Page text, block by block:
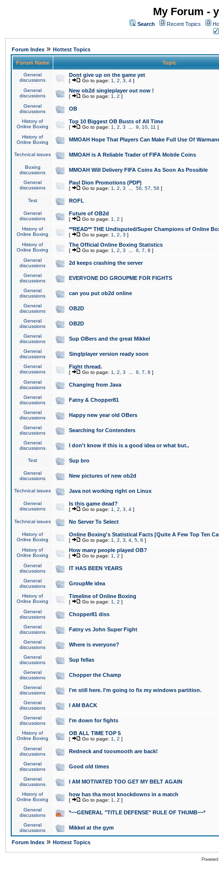
My Forum -
Search Recent Topics
Forum Index » Hottest Topics
Forum Name Topic
General
discussions
Dont give up on the game yet
[ Go to page: 1 2 3 4 ]
General
discussions
New ob2d singleplayer out now !
[ Go to page: 1 2 ]
General
discussions
OB
History of
Online Boxing
Top 10 Biggest OB Busts of All Time
[ Go to page: 1 2 3 9 10 11 ]
History of
Online Boxing
MMOAH Hope That Players Can Make Full Use Of
Technical issues MMOAH is A Reliable Trader of FIFA Mobile Coins
Boxing
discussions
MMOAH Will Delivery FIFA Coins As Soon As Possible
General
discussions
Paul Dion Promotions (PDP)
[ Go to page: 1 2 3 56 57 58 ]
Test ROFL
General
discussions
Future of OB2d
[ Go to page: 1 2 ]
History of
Online Boxing
**READ** THE Undisputed/Super Champions of Online
[ Go to page: 1 2 3 ]
History of
Online Boxing
The Official Online Boxing Statistics
[ Go to page: 1 2 3 6 7 8 ]
General
discussions
2d keeps crashing the server
General
discussions
EVERYONE DO GROUPME FOR FIGHTS
General
discussions
can you put ob2d online
General
discussions
OB2D
General
discussions
OB2D
General
discussions
Sup OBers and the great Mikkel
General
discussions
Singlplayer version ready soon
General
discussions
Fight thread.
[ Go to page: 1 2 3 6 7 8 ]
General
discussions
Changing from Java
General
discussions
Fatny & Chopper81
General
discussions
Happy new year old OBers
General
discussions
Searching for Contenders
General
discussions
I don't know if this is a good idea or what but..
Test Sup bro
General
discussions
New pictures of new ob2d
Technical issues Java not working right on Linux
General
discussions
Is this game dead?
[ Go to page: 1 2 3 4 ]
Technical issues No Server To Select
History of
Online Boxing
Online Boxing's Statistical Facts [Quite A Few Top Ten
[ Go to page: 1 2 3 4 5 6 ]
History of
Online Boxing
How many people played OB?
[ Go to page: 1 2 ]
General
discussions
IT HAS BEEN YEARS
General
discussions
GroupMe idea
History of
Online Boxing
Timeline of Online Boxing
[ Go to page: 1 2 ]
General
discussions
Chopper81 diss
General
discussions
Fatny vs John Super Fight
General
discussions
Where is everyone?
General
discussions
Sup fellas
General
discussions
Chopper the Champ
General
discussions
I'm still here. I'm going to fix my windows partition.
General
discussions
I AM BACK
General
discussions
I'm down for fights
History of
Online Boxing
OB ALL TIME TOP 5
[ Go to page: 1 2 ]
General
discussions
Redneck and toosmooth are back!
General
discussions
Good old times
General
discussions
I AM MOTIVATED TOO GET MY BELT AGAIN
History of
Online Boxing
how has tha most knockdowns in a match
[ Go to page: 1 2 ]
General
discussions
*~~GENERAL "TITLE DEFENSE" RULE OF THUMB~~*
General
discussions
Mikkel at the gym
Forum Index » Hottest Topics